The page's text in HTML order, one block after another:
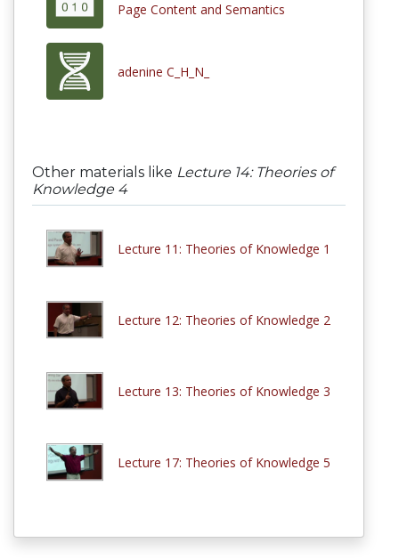
Page Content and Semantics
adenine C_H_N_
Other materials like Lecture 14: Theories of
Knowledge 4
Lecture 11: Theories of Knowledge 1
Lecture 12: Theories of Knowledge 2
Lecture 13: Theories of Knowledge 3
Lecture 17: Theories of Knowledge 5